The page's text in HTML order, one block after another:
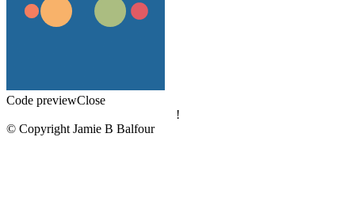
Code previewClose
!
© Copyright Jamie B Balfour